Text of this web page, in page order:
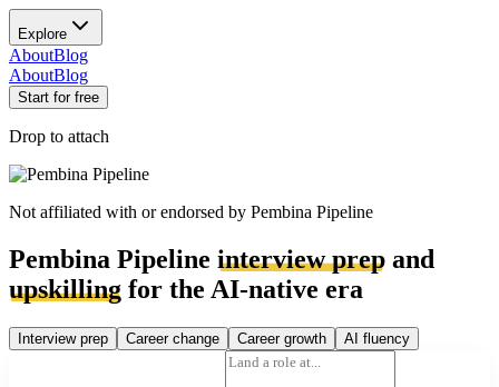
Explore
AboutBlog
AboutBlog
Start for free
Drop to attach
Not affiliated with or endorsed by Pembina Pipeline
Pembina Pipeline interview prep and
upskilling for the AI-native era
Interview prep Career change Career growth AI fluency